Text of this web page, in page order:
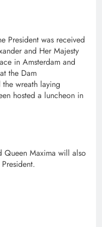
President was received
and Her Majesty
in Amsterdam and
the Dam
wreath laying
hosted a luncheon in
Queen Maxima will also